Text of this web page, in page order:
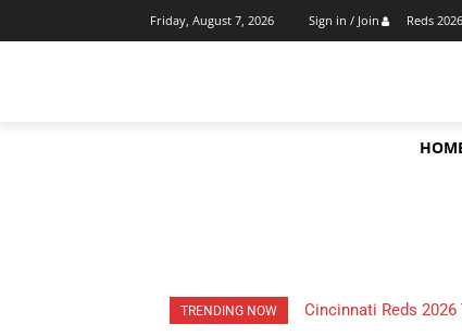
Friday, August 7, 2026 Sign in / Join Reds
TRENDING NOW Cincinnati Reds 2026